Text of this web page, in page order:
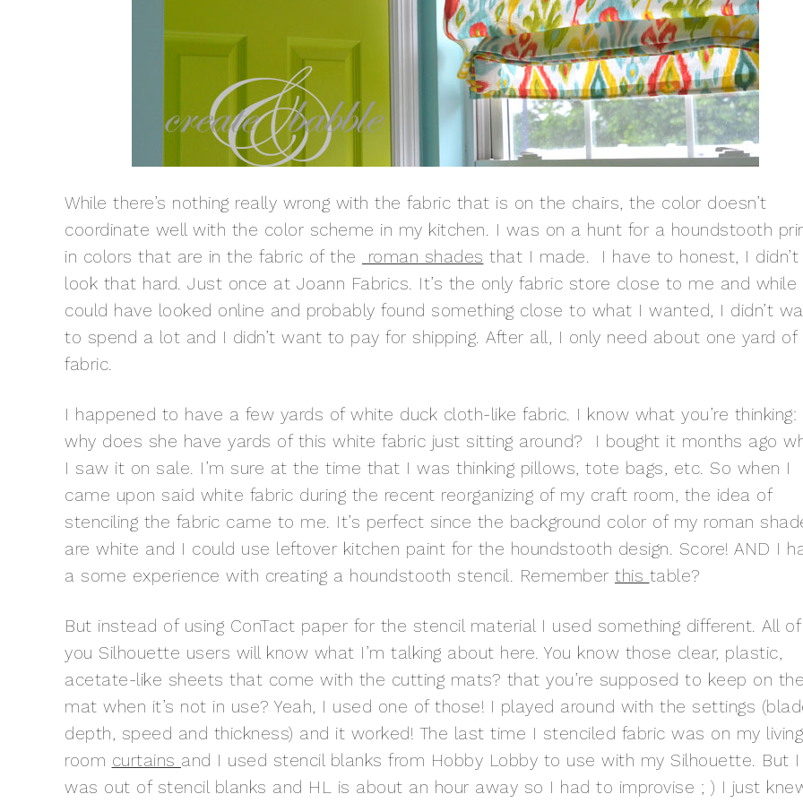
While there’s nothing really wrong with the fabric that is on the chairs, the color doesn’t
coordinate well with the color scheme in my kitchen. I was on a hunt for a houndstooth
in colors that are in the fabric of the
roman shades that I made. I have to honest, I didn’t
look that hard. Just once at Joann Fabrics. It’s the only fabric store close to me and while
could have looked online and probably found something close to what I wanted, I didn’t
to spend a lot and I didn’t want to pay for shipping. After all, I only need about one yard of
fabric.
I happened to have a few yards of white duck cloth-like fabric. I know what you’re thinking:
why does she have yards of this white fabric just sitting around? I bought it months ago
I saw it on sale. I’m sure at the time that I was thinking pillows, tote bags, etc. So when I
came upon said white fabric during the recent reorganizing of my craft room, the idea of
stenciling the fabric came to me. It’s perfect since the background color of my roman
are white and I could use leftover kitchen paint for the houndstooth design. Score! AND I
a some experience with creating a houndstooth stencil. Remember this table?
But instead of using ConTact paper for the stencil material I used something different. All of
you Silhouette users will know what I’m talking about here. You know those clear, plastic,
acetate-like sheets that come with the cutting mats? that you’re supposed to keep on the
mat when it’s not in use? Yeah, I used one of those! I played around with the settings
depth, speed and thickness) and it worked! The last time I stenciled fabric was on my living
room curtains and I used stencil blanks from Hobby Lobby to use with my Silhouette. But I
was out of stencil blanks and HL is about an hour away so I had to improvise ; ) I just